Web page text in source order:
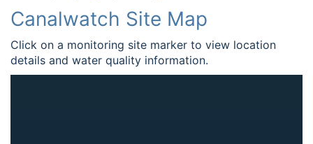
Canalwatch Site Map
Click on a monitoring site marker to view location
details and water quality information.